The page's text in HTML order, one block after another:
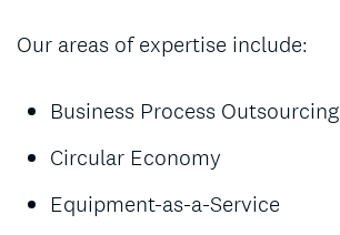
Our areas of expertise include:
Business Process Outsourcing
Circular Economy
Equipment-as-a-Service